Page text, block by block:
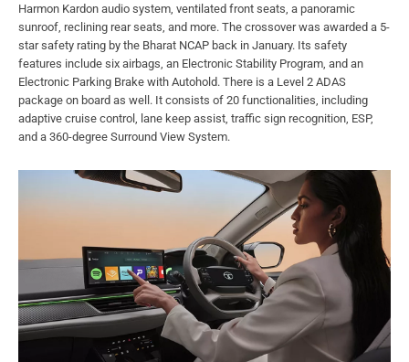
Harmon Kardon audio system, ventilated front seats, a panoramic
sunroof, reclining rear seats, and more. The crossover was awarded a 5-
star safety rating by the Bharat NCAP back in January. Its safety
features include six airbags, an Electronic Stability Program, and an
Electronic Parking Brake with Autohold. There is a Level 2 ADAS
package on board as well. It consists of 20 functionalities, including
adaptive cruise control, lane keep assist, traffic sign recognition, ESP,
and a 360-degree Surround View System.